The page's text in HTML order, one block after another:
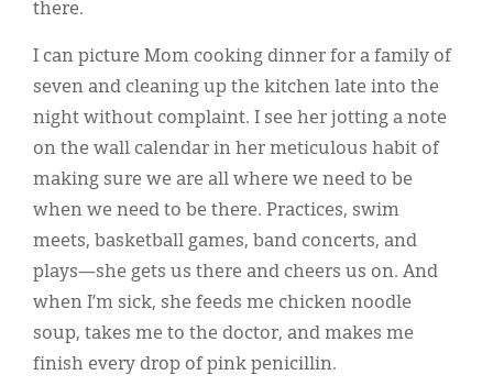
there.
I can picture Mom cooking dinner for a family of
seven and cleaning up the kitchen late into the
night without complaint. I see her jotting a note
on the wall calendar in her meticulous habit of
making sure we are all where we need to be
when we need to be there. Practices, swim
meets, basketball games, band concerts, and
plays—she gets us there and cheers us on. And
when I’m sick, she feeds me chicken noodle
soup, takes me to the doctor, and makes me
finish every drop of pink penicillin.